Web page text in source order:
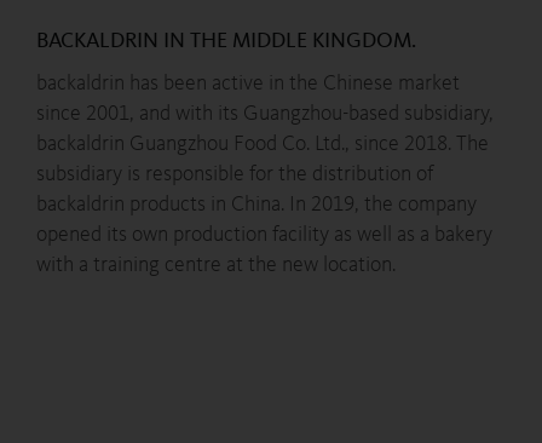
BACKALDRIN IN THE MIDDLE KINGDOM.
backaldrin has been active in the Chinese market
since 2001, and with its Guangzhou-based subsidiary,
backaldrin Guangzhou Food Co. Ltd., since 2018. The
subsidiary is responsible for the distribution of
backaldrin products in China. In 2019, the company
opened its own production facility as well as a bakery
with a training centre at the new location.